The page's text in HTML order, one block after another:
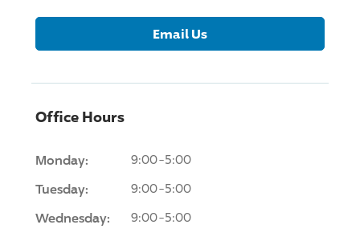
Email Us
Office Hours
Monday: 9:00-5:00
Tuesday: 9:00-5:00
Wednesday: 9:00-5:00